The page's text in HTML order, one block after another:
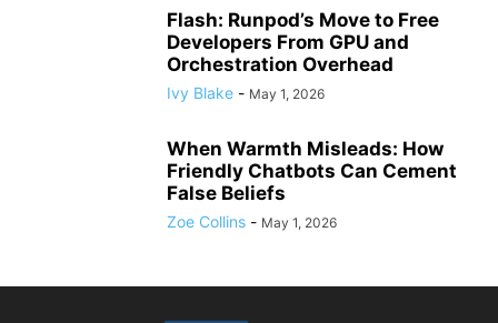
Flash: Runpod’s Move to Free
Developers From GPU and
Orchestration Overhead
Ivy Blake - May 1, 2026
When Warmth Misleads: How
Friendly Chatbots Can Cement
False Beliefs
Zoe Collins - May 1, 2026